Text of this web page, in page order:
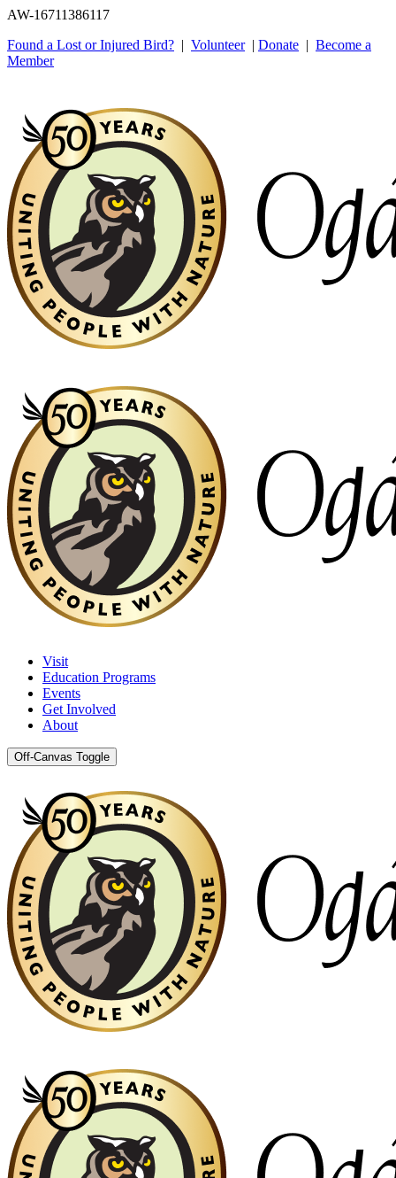
AW-16711386117
Found a Lost or Injured Bird? | Volunteer| Donate | Become a
Member
Visit
Education Programs
Events
Get Involved
About
Off-Canvas Toggle